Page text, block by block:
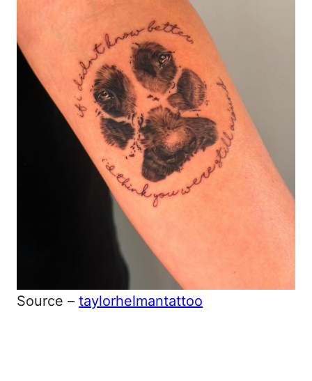
Source – taylorhelmantattoo